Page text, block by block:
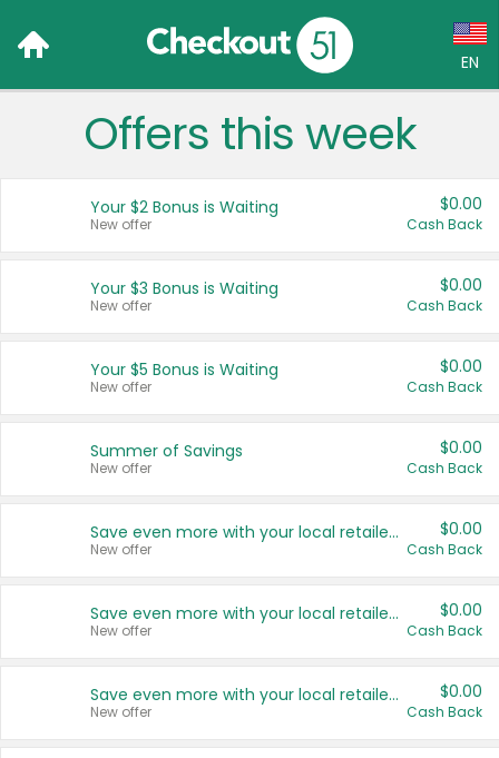
EN
Language:
Français (CA)
United States
Offers this week
Your $2 Bonus is Waiting
New offer
$0.00
Cash Back
Your $3 Bonus is Waiting
New offer
$0.00
Cash Back
Your $5 Bonus is Waiting
New offer
$0.00
Cash Back
Summer of Savings
New offer
$0.00
Cash Back
Save even more with your local retailers
New offer
$0.00
Cash Back
Save even more with your local retailers
New offer
$0.00
Cash Back
Save even more with your local retailers
New offer
$0.00
Cash Back